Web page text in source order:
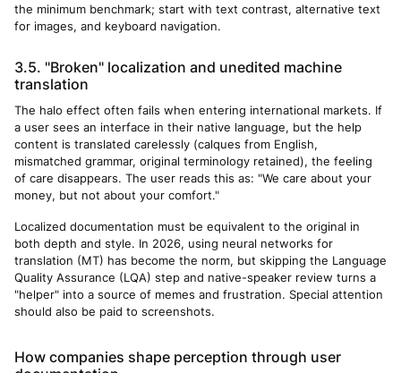
the minimum benchmark; start with text contrast, alternative text
for images, and keyboard navigation.
3.5. "Broken" localization and unedited machine
translation
The halo effect often fails when entering international markets. If
a user sees an interface in their native language, but the help
content is translated carelessly (calques from English,
mismatched grammar, original terminology retained), the feeling
of care disappears. The user reads this as: "We care about your
money, but not about your comfort."
Localized documentation must be equivalent to the original in
both depth and style. In 2026, using neural networks for
translation (MT) has become the norm, but skipping the Language
Quality Assurance (LQA) step and native-speaker review turns a
"helper" into a source of memes and frustration. Special attention
should also be paid to screenshots.
How companies shape perception through user